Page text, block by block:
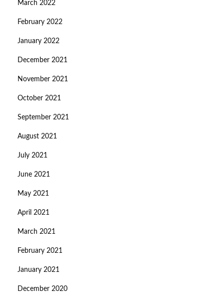
March 2022
February 2022
January 2022
December 2021
November 2021
October 2021
September 2021
August 2021
July 2021
June 2021
May 2021
April 2021
March 2021
February 2021
January 2021
December 2020